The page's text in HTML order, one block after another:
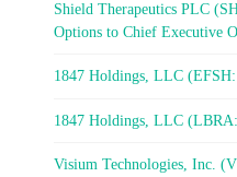
Shield Therapeutics PLC
Options to Chief Executive
1847 Holdings, LLC
1847 Holdings, LLC
Visium Technologies, Inc.